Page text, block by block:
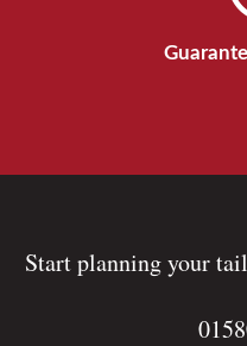
Start planning your